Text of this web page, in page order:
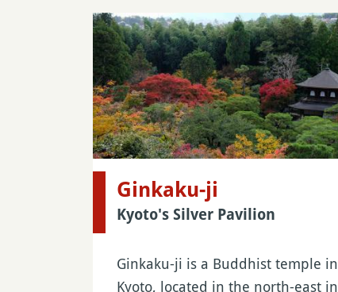
Ginkaku-ji
Kyoto's Silver Pavilion
Ginkaku-ji is a Buddhist temple in
Kyoto, located in the north-east in